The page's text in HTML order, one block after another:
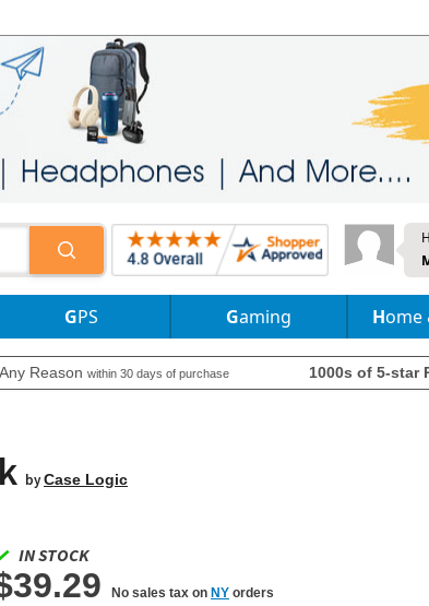
GPS Gaming
Reason within 30 days of purchase 1000s of 5-star
byCase Logic
IN STOCK
No sales tax on NY orders